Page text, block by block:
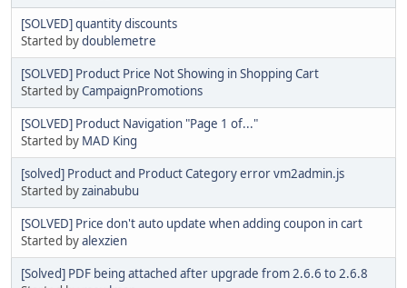
[SOLVED] quantity discounts
Started bydoublemetre
[SOLVED] Product Price Not Showing in Shopping Cart
Started byCampaignPromotions
[SOLVED] Product Navigation "Page 1 of..."
Started by MAD King
[solved] Product and Product Category error vm2admin.js
Started byzainabubu
[SOLVED] Price don't auto update when adding coupon in cart
Started byalexzien
[Solved] PDF being attached after upgrade from 2.6.6 to 2.6.8